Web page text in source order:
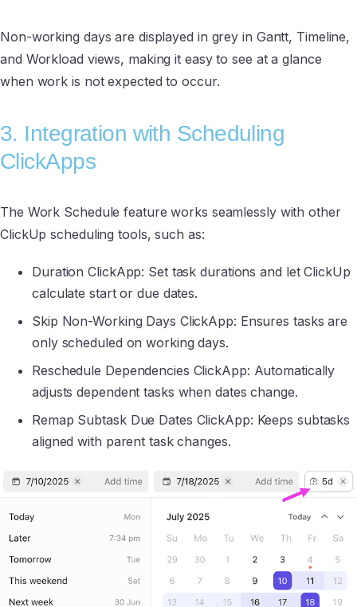
Non-working days are displayed in grey in Gantt, Timeline,
and Workload views, making it easy to see at a glance
when work is not expected to occur.
3. Integration with Scheduling
ClickApps
The Work Schedule feature works seamlessly with other
ClickUp scheduling tools, such as:
Duration ClickApp: Set task durations and let ClickUp
calculate start or due dates.
Skip Non-Working Days ClickApp: Ensures tasks are
only scheduled on working days.
Reschedule Dependencies ClickApp: Automatically
adjusts dependent tasks when dates change.
Remap Subtask Due Dates ClickApp: Keeps subtasks
aligned with parent task changes.